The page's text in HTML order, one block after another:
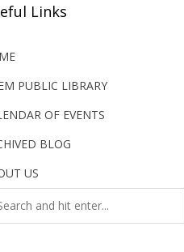
Links
PUBLIC LIBRARY
OF EVENTS
BLOG
US